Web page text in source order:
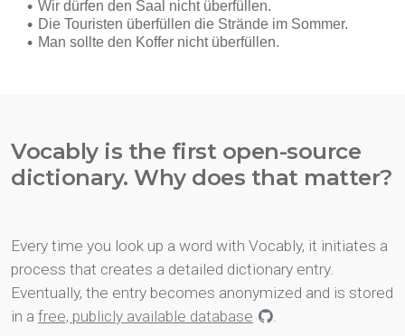
Vocably is the first open-source
dictionary. Why does that matter?
Every time you look up a word with Vocably, it initiates a
process that creates a detailed dictionary entry.
Eventually, the entry becomes anonymized and is stored
in a free, publicly available database
.